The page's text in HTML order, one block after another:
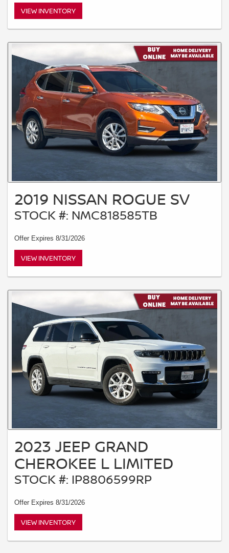
VIEW INVENTORY
2019 NISSAN ROGUE SV
STOCK #: NMC818585TB
Offer Expires 8/31/2026
VIEW INVENTORY
2023 JEEP GRAND
CHEROKEE L LIMITED
STOCK #: IP8806599RP
Offer Expires 8/31/2026
VIEW INVENTORY